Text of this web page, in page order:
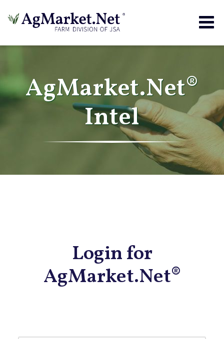
AgMarket.Net®
Intel
Login for
AgMarket.Net®